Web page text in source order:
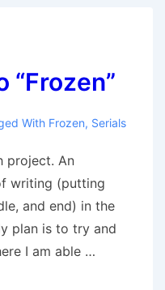
“Frozen”
With Frozen, Serials
project. An
writing (putting
and end) in the
plan is to try and
I am able …